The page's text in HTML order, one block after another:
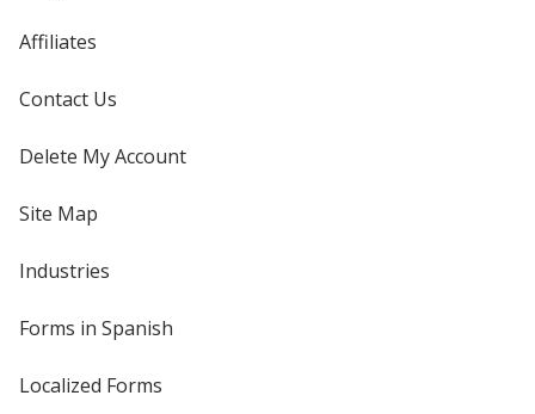
Affiliates
Contact Us
Delete My Account
Site Map
Industries
Forms in Spanish
Localized Forms